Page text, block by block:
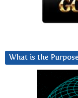
What is the